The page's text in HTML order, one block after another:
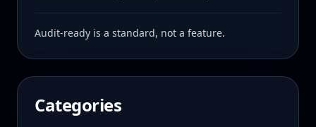
Audit-ready is a standard, not a feature.
Categories